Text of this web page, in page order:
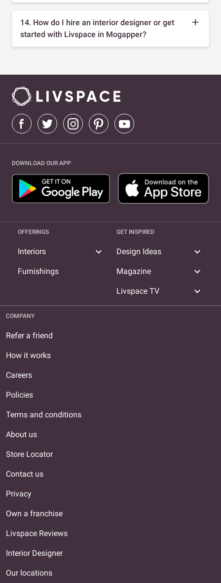
14. How do I hire an interior designer or get
started with Livspace in Mogapper?
DOWNLOAD OUR APP
OFFERINGS
Interiors expand_more
Furnishings
GET INSPIRED
Design Ideas expand_more
Magazine expand_more
Livspace TV expand_more
COMPANY
Refer a friend
How it works
Careers
Policies
Terms and conditions
About us
Store Locator
Contact us
Privacy
Own a franchise
Livspace Reviews
Interior Designer
Our locations